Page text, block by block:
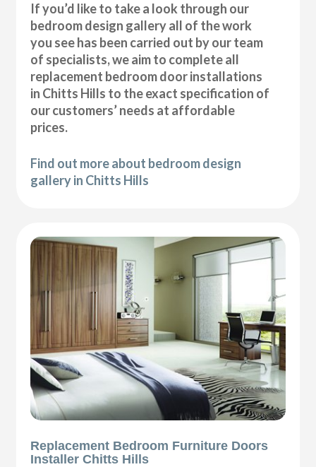
If you’d like to take a look through our
bedroom design gallery all of the work
you see has been carried out by our team
of specialists, we aim to complete all
replacement bedroom door installations
in Chitts Hills to the exact specification of
our customers’ needs at affordable
prices.
Find out more about bedroom design
gallery in Chitts Hills
Replacement Bedroom Furniture Doors
Installer Chitts Hills